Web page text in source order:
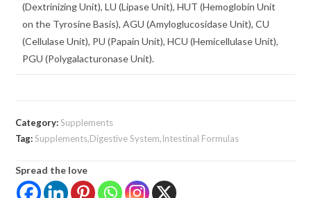
(Dextrinizing Unit), LU (Lipase Unit), HUT (Hemoglobin Unit
on the Tyrosine Basis), AGU (Amyloglucosidase Unit), CU
(Cellulase Unit), PU (Papain Unit), HCU (Hemicellulase Unit),
PGU (Polygalacturonase Unit).
Category:Supplements
Tag:Supplements,Digestive System,Intestinal Formulas
Spread the love